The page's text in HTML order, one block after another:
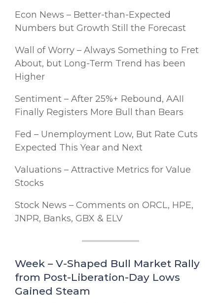
Econ News – Better-than-Expected
Numbers but Growth Still the Forecast
Wall of Worry – Always Something to Fret
About, but Long-Term Trend has been
Higher
Sentiment – After 25%+ Rebound, AAII
Finally Registers More Bull than Bears
Fed – Unemployment Low, But Rate Cuts
Expected This Year and Next
Valuations – Attractive Metrics for Value
Stocks
Stock News – Comments on ORCL, HPE,
JNPR, Banks, GBX & ELV
Week – V-Shaped Bull Market Rally
from Post-Liberation-Day Lows
Gained Steam